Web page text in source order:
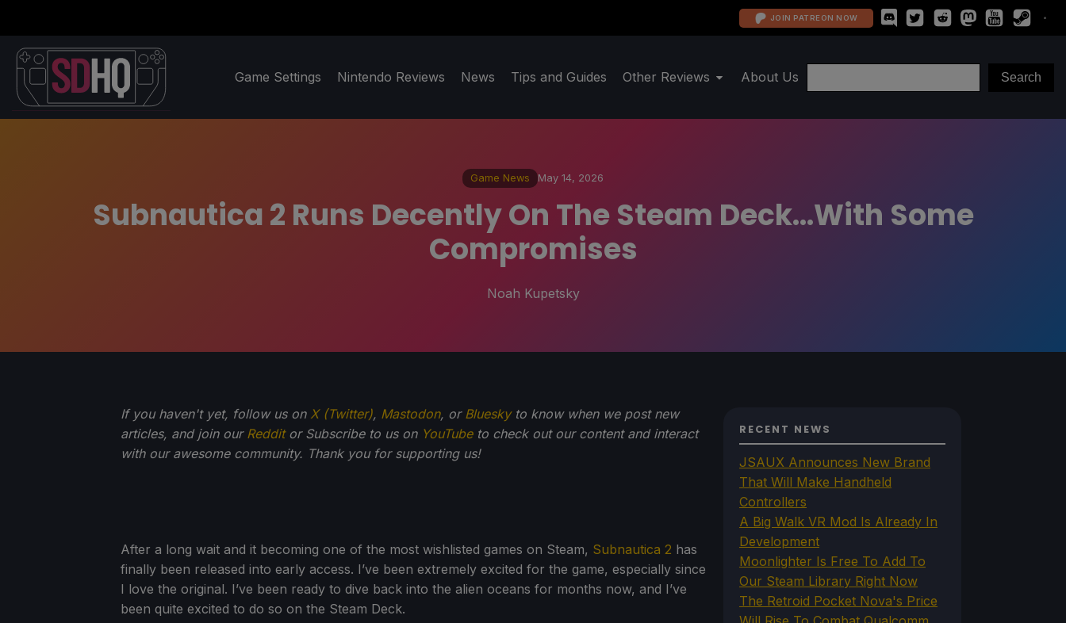
JOIN PATREON NOW
Game Settings Nintendo Reviews News Tips and Guides Other Reviews About Us
Game News May 14, 2026
Subnautica 2 Runs Decently On The Steam Deck...With Some
Compromises
Noah Kupetsky
If you haven't yet, follow us on X (Twitter), Mastodon, or Blueskyto know when we post new
articles, and join our Redditor Subscribe to us on YouTubeto check out our content and interact
with our awesome community. Thank you for supporting us!
After a long wait and it becoming one of the most wishlisted games on Steam, Subnautica 2 has
finally been released into early access. I’ve been extremely excited for the game, especially since
I love the original. I’ve been ready to dive back into the alien oceans for months now, and I’ve
been quite excited to do so on the Steam Deck.
RECENT NEWS
JSAUX Announces New Brand
That Will Make Handheld
Controllers
A Big Walk VR Mod Is Already In
Development
Moonlighter Is Free To Add To
Our Steam Library Right Now
The Retroid Pocket Nova's Price